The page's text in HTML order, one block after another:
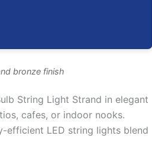
bronze finish
String Light Strand in elegant
cafes, or indoor nooks.
efficient LED string lights blend